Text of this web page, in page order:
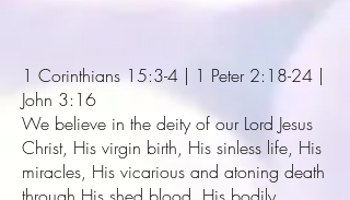
1 Corinthians 15:3-4 | 1 Peter 2:18-24 |
John 3:16
We believe in the deity of our Lord Jesus
Christ, His virgin birth, His sinless life, His
miracles, His vicarious and atoning death